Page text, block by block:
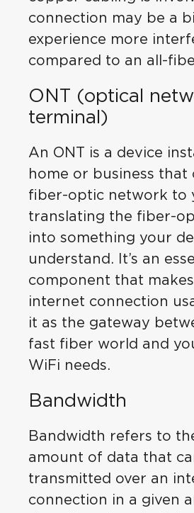
connection may be a
experience more
compared to an all-
ONT (optical
terminal)
An ONT is a device
home or business that
fiber-optic network to
translating the fiber-
into something your
understand. It’s an
component that
internet connection
it as the gateway
fast fiber world and
WiFi needs.
Bandwidth
Bandwidth refers to
amount of data that
transmitted over an
connection in a given